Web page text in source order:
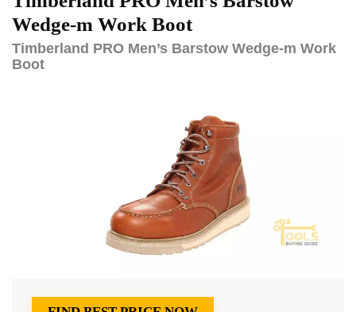
Wedge-m Work Boot
Timberland PRO Men’s Barstow Wedge-m Work
Boot